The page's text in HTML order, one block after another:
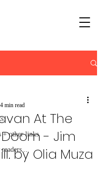
+ other links
At The
- Jim
by Olia Muza
4 min read